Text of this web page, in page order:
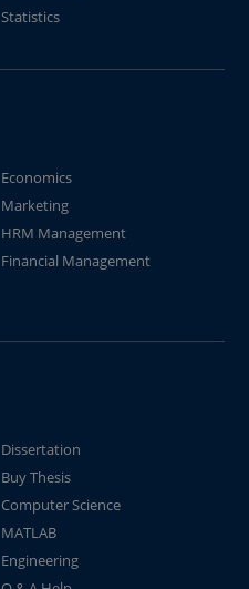
Statistics
Economics
Marketing
HRM Management
Financial Management
Dissertation
Buy Thesis
Computer Science
MATLAB
Engineering